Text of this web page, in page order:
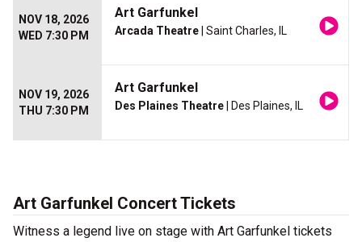
NOV 18, 2026
WED 7:30 PM
Art Garfunkel
Arcada Theatre | Saint Charles, IL
NOV 19, 2026
THU 7:30 PM
Art Garfunkel
Des Plaines Theatre | Des Plaines, IL
Art Garfunkel Concert Tickets
Witness a legend live on stage with Art Garfunkel tickets